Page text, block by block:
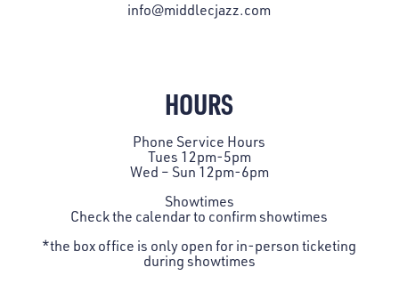
info@middlecjazz.com
HOURS
Phone Service Hours
Tues 12pm-5pm
Wed – Sun 12pm-6pm
Showtimes
Check the calendarto confirm showtimes
*the box office is only open for in-person ticketing
during showtimes